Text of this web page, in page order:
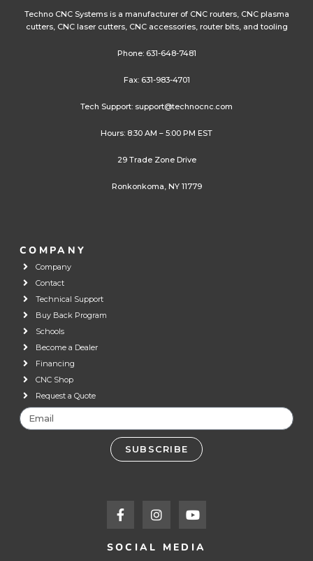
Techno CNC Systems is a manufacturer of CNC routers, CNC plasma
cutters, CNC laser cutters, CNC accessories, router bits, and tooling
Phone: 631-648-7481
Fax: 631-983-4701
Tech Support: support@technocnc.com
Hours: 8:30 AM – 5:00 PM EST
29 Trade Zone Drive
Ronkonkoma, NY 11779
COMPANY
Company
Contact
Technical Support
Buy Back Program
Schools
Become a Dealer
Financing
CNC Shop
Request a Quote
SUBSCRIBE
SOCIAL MEDIA